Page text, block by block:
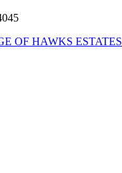
OF HAWKS ESTATES